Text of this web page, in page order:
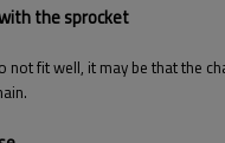
the sprocket
not fit well, it may be that the